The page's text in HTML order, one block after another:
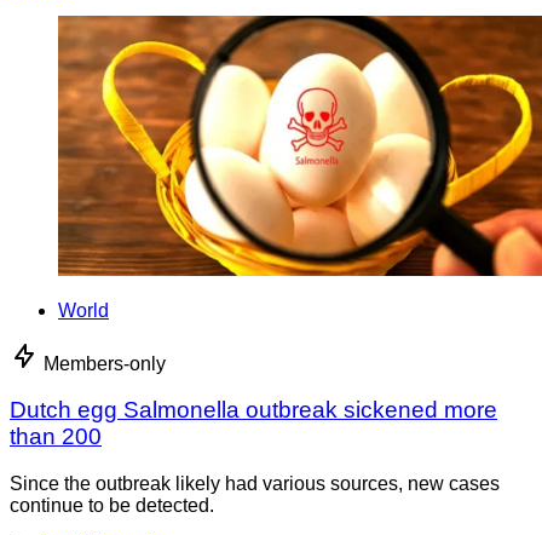
World
Members-only
Dutch egg Salmonella outbreak sickened more
than 200
Since the outbreak likely had various sources, new cases
continue to be detected.